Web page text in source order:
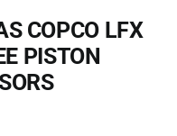
COPCO LFX
PISTON